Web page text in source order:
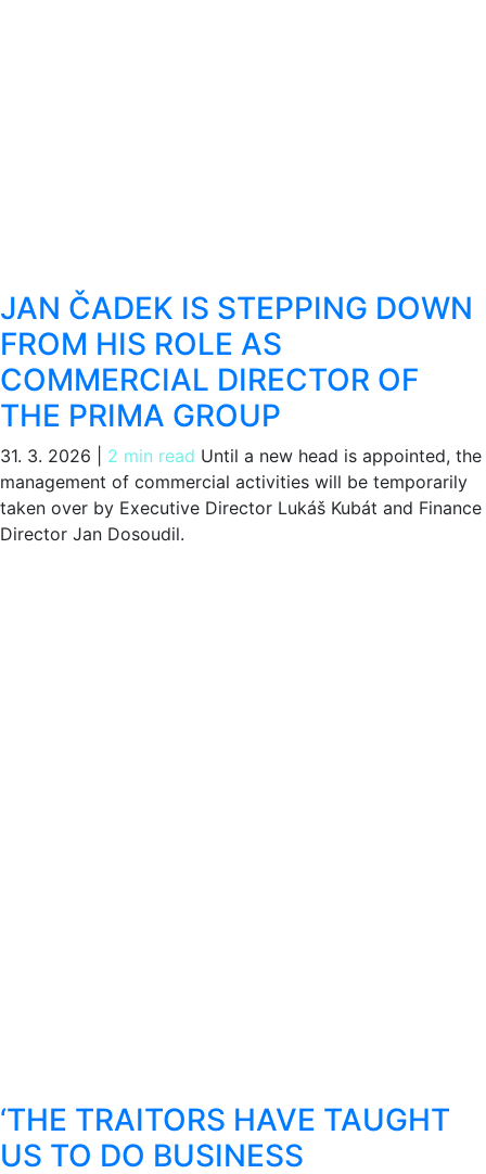
JAN ČADEK IS STEPPING DOWN
FROM HIS ROLE AS
COMMERCIAL DIRECTOR OF
THE PRIMA GROUP
31. 3. 2026 2 min read Until a new head is appointed, the
management of commercial activities will be temporarily
taken over by Executive Director Lukáš Kubát and Finance
Director Jan Dosoudil.
‘THE TRAITORS HAVE TAUGHT
US TO DO BUSINESS